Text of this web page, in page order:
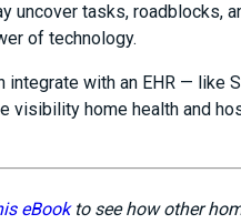
uncover tasks, roadblocks,
of technology.
integrate with an EHR— like
visibility home health and
eBookto see how other